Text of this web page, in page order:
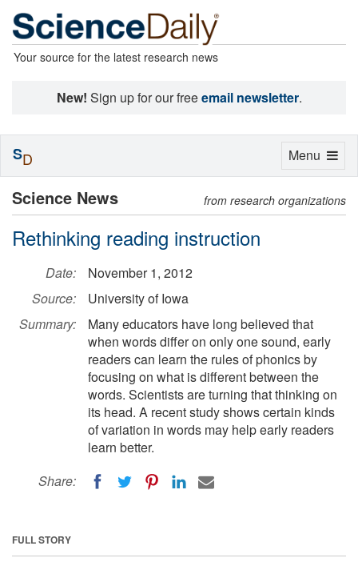
Your source for the latest research news
New! Sign up for our freeemail newsletter.
Science News from research organizations
Rethinking reading instruction
Date:
November 1, 2012
Source:
University of Iowa
Summary:
Many educators have long believed that
when words differ on only one sound, early
readers can learn the rules of phonics by
focusing on what is different between the
words. Scientists are turning that thinking on
its head. A recent study shows certain kinds
of variation in words may help early readers
learn better.
Share:
FULL STORY
Toggle
Menu
SD